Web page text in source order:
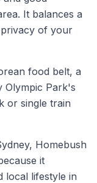
It balances a
of your
food belt, a
Olympic Park's
or single train
Homebush
it
local lifestyle in